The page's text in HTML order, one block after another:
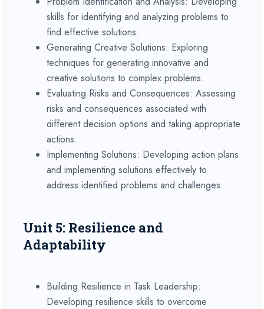
skills for identifying and analyzing problems to
find effective solutions.
Generating Creative Solutions: Exploring
techniques for generating innovative and
creative solutions to complex problems.
Evaluating Risks and Consequences: Assessing
risks and consequences associated with
different decision options and taking appropriate
actions.
Implementing Solutions: Developing action plans
and implementing solutions effectively to
address identified problems and challenges.
Unit 5: Resilience and
Adaptability
Building Resilience in Task Leadership:
Developing resilience skills to overcome